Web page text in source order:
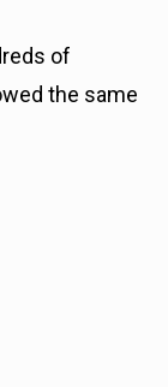
of
the same